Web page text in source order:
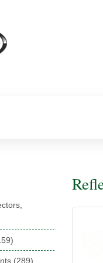
(10)
(289)